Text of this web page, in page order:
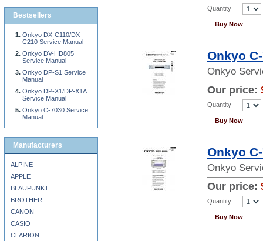
Quantity
Buy Now
Onkyo
Onkyo
Our price:
Quantity
Buy Now
Onkyo
Onkyo
Our price:
Quantity
Buy Now
Bestsellers
Onkyo DX-C110/DX-
C210 Service Manual
Onkyo DV-HD805
Service Manual
Onkyo DP-S1 Service
Manual
Onkyo DP-X1/DP-X1A
Service Manual
Onkyo C-7030 Service
Manual
Manufacturers
ALPINE
APPLE
BLAUPUNKT
BROTHER
CANON
CASIO
CLARION